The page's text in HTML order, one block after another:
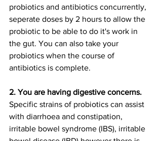
probiotics and antibiotics concurrently,
seperate doses by 2 hours to allow the
probiotic to be able to do it's work in
the gut. You can also take your
probiotics when the course of
antibiotics is complete.
2. You are having digestive concerns.
Specific strains of probiotics can assist
with diarrhoea and constipation,
irritable bowel syndrome (IBS), irritable